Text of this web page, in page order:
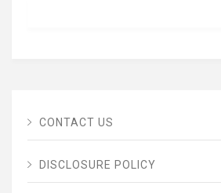
CONTACT US
DISCLOSURE POLICY